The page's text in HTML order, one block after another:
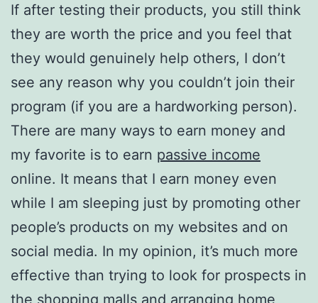
If after testing their products, you still think
they are worth the price and you feel that
they would genuinely help others, I don’t
see any reason why you couldn’t join their
program (if you are a hardworking person).
There are many ways to earn money and
my favorite is to earn passive income
online. It means that I earn money even
while I am sleeping just by promoting other
people’s products on my websites and on
social media. In my opinion, it’s much more
effective than trying to look for prospects in
the shopping malls and arranging home